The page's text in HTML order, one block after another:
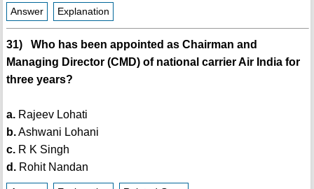
Answer Explanation
31) Who has been appointed as Chairman and
Managing Director (CMD) of national carrier Air India for
three years?
a.Rajeev Lohati
b.Ashwani Lohani
c.R K Singh
d.Rohit Nandan